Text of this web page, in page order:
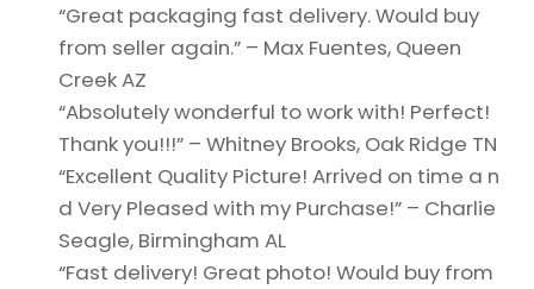
“Great packaging fast delivery. Would buy
from seller again.” – Max Fuentes, Queen
Creek AZ
“Absolutely wonderful to work with! Perfect!
Thank you!!!” – Whitney Brooks, Oak Ridge TN
“Excellent Quality Picture! Arrived on time a n
d Very Pleased with my Purchase!” – Charlie
Seagle, Birmingham AL
“Fast delivery! Great photo! Would buy from